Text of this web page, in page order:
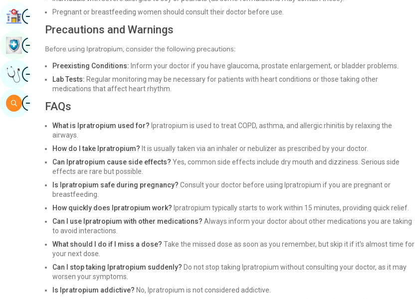
Pregnant or breastfeeding women should consult their doctor before use.
Precautions and Warnings
Before using Ipratropium, consider the following precautions:
Preexisting Conditions: Inform your doctor if you have glaucoma, prostate enlargement, or bladder problems.
Lab Tests: Regular monitoring may be necessary for patients with heart conditions or those taking other
medications that affect heart rhythm.
FAQs
What is Ipratropium used for? Ipratropium is used to treat COPD, asthma, and allergic rhinitis by relaxing the
airways.
How do I take Ipratropium? It is usually taken via an inhaler or nebulizer as prescribed by your doctor.
Can Ipratropium cause side effects? Yes, common side effects include dry mouth and dizziness. Serious side
effects are rare but possible.
Is Ipratropium safe during pregnancy? Consult your doctor before using Ipratropium if you are pregnant or
breastfeeding.
How quickly does Ipratropium work? Ipratropium typically starts to work within 15 minutes, providing quick relief.
Can I use Ipratropium with other medications? Always inform your doctor about other medications you are taking
to avoid interactions.
What should I do if I miss a dose? Take the missed dose as soon as you remember, but skip it if it's almost time for
your next dose.
Can I stop taking Ipratropium suddenly? Do not stop taking Ipratropium without consulting your doctor, as it may
worsen your symptoms.
Is Ipratropium addictive? No, Ipratropium is not considered addictive.
ImageFind Hospital
ImageBook Health Checkup
ImageGet Expert Opinion
ImageSearch